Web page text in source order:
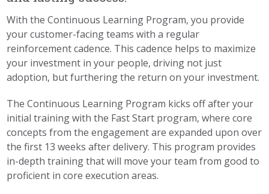
With the Continuous Learning Program, you provide
your customer-facing teams with a regular
reinforcement cadence. This cadence helps to maximize
your investment in your people, driving not just
adoption, but furthering the return on your investment.
The Continuous Learning Program kicks off after your
initial training with the Fast Start program, where core
concepts from the engagement are expanded upon over
the first 13 weeks after delivery. This program provides
in-depth training that will move your team from good to
proficient in core execution areas.